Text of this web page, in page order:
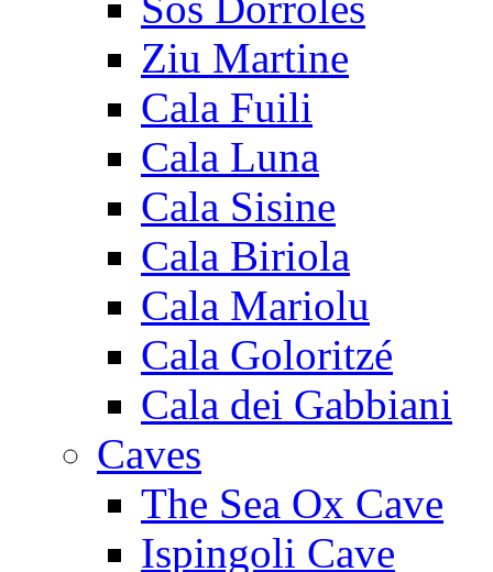
Ziu Martine
Cala Fuili
Cala Luna
Cala Sisine
Cala Biriola
Cala Mariolu
Cala Goloritzé
Cala dei Gabbiani
Caves
The Sea Ox Cave
Ispingoli Cave